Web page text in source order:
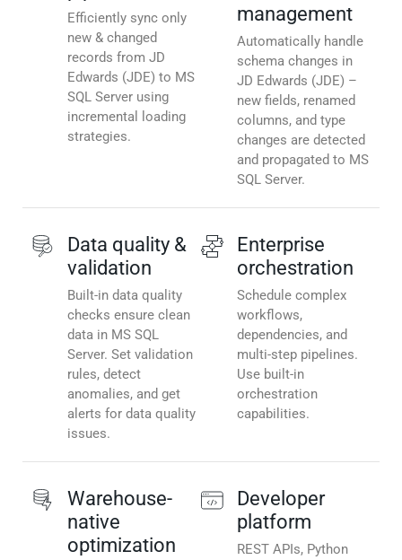
Efficiently sync only
new & changed
records from JD
Edwards (JDE) to MS
SQL Server using
incremental loading
strategies.
management
Automatically handle
schema changes in
JD Edwards (JDE) –
new fields, renamed
columns, and type
changes are detected
and propagated to MS
SQL Server.
Data quality &
validation
Built-in data quality
checks ensure clean
data in MS SQL
Server. Set validation
rules, detect
anomalies, and get
alerts for data quality
issues.
Enterprise
orchestration
Schedule complex
workflows,
dependencies, and
multi-step pipelines.
Use built-in
orchestration
capabilities.
Warehouse-
native
optimization
Developer
platform
REST APIs, Python